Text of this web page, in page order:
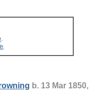
b. 13 Mar 1850,